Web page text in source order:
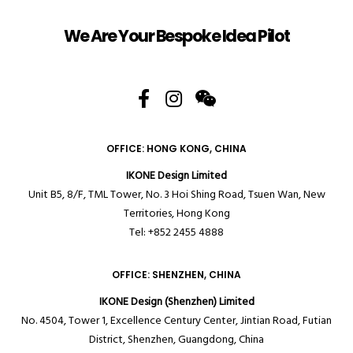
We Are Your Bespoke Idea Pilot
OFFICE: HONG KONG, CHINA
IKONE Design Limited
Unit B5, 8/F, TML Tower, No. 3 Hoi Shing Road, Tsuen Wan, New
Territories,Hong Kong
Tel: +852 2455 4888
OFFICE: SHENZHEN, CHINA
IKONE Design (Shenzhen) Limited
No. 4504, Tower 1, Excellence Century Center, Jintian Road, Futian
District, Shenzhen, Guangdong, China